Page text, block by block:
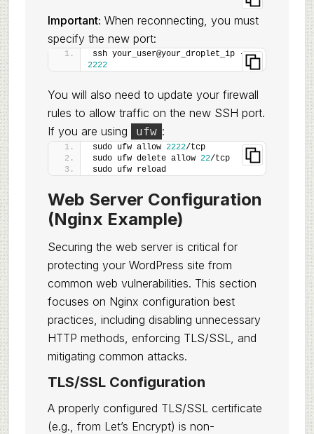
Important: When reconnecting, you must
specify the new port:
ssh your_user@your_droplet_ip -p
2222
You will also need to update your firewall
rules to allow traffic on the new SSH port.
If you are using
ufw :
sudo ufw allow 2222/tcp
sudo ufw delete allow 22/tcp
sudo ufw reload
Web Server Configuration
(Nginx Example)
Securing the web server is critical for
protecting your WordPress site from
common web vulnerabilities. This section
focuses on Nginx configuration best
practices, including disabling unnecessary
HTTP methods, enforcing TLS/SSL, and
mitigating common attacks.
TLS/SSL Configuration
A properly configured TLS/SSL certificate
(e.g., from Let’s Encrypt) is non-